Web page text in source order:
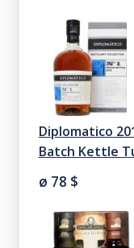
Diplomatico
Batch Kettle
ø 78 $